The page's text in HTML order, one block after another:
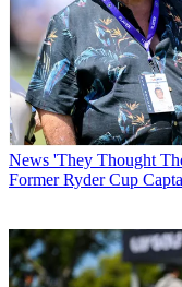
News 'They Thought
Former Ryder Cup